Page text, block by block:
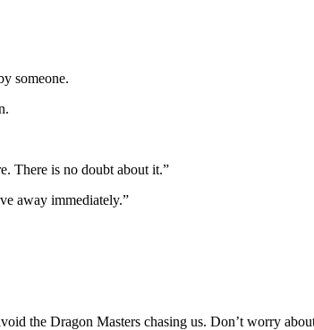
someone.
There is no doubt about it.”
away immediately.”
the Dragon Masters chasing us. Don’t worry